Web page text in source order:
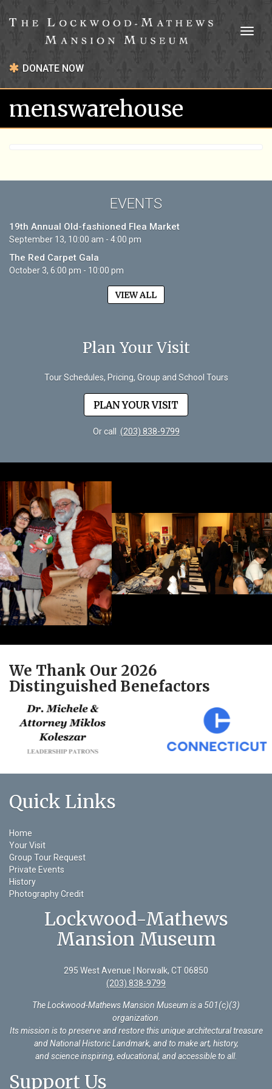
DONATE NOW
menswarehouse
EVENTS
19th Annual Old-fashioned Flea Market
September 13, 10:00 am - 4:00 pm
The Red Carpet Gala
October 3, 6:00 pm - 10:00 pm
VIEW ALL
Plan Your Visit
Tour Schedules, Pricing, Group and School Tours
PLAN YOUR VISIT
Or call (203) 838-9799
We Thank Our 2026
Distinguished Benefactors
Quick Links
Home
Your Visit
Group Tour Request
Private Events
History
Photography Credit
Lockwood-Mathews
Mansion Museum
295 West Avenue | Norwalk, CT 06850
(203) 838-9799
The Lockwood-Mathews Mansion Museum is a 501(c)(3)
organization
Its mission is to preserve and restore this unique architectural treasure
and National Historic Landmark, and to make art, history,
and science inspiring, educational, and accessible to all.
Support Us